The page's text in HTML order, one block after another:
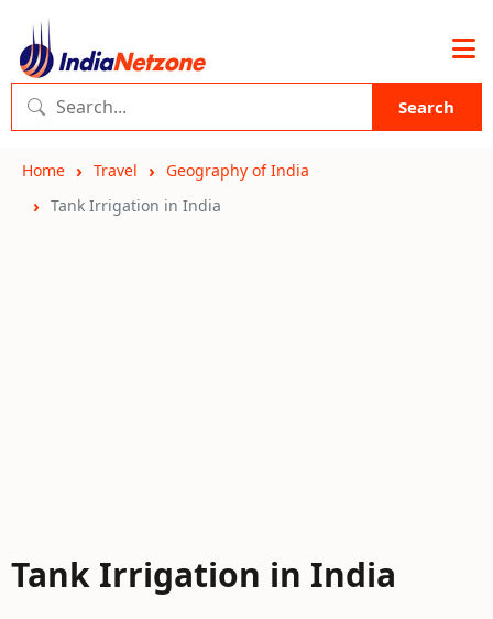
Search
Home Travel
Geography of India
Tank Irrigation in India
Tank Irrigation in India